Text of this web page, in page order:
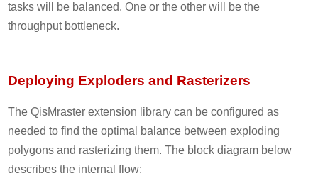
tasks will be balanced. One or the other will be the
throughput bottleneck.
Deploying Exploders and Rasterizers
The QisMraster extension library can be configured as
needed to find the optimal balance between exploding
polygons and rasterizing them. The block diagram below
describes the internal flow: